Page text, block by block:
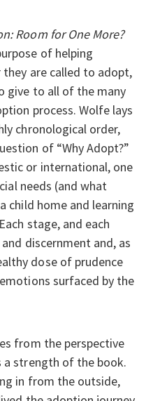
Room for One More?
of helping
are called to adopt,
give to all of the many
process. Wolfe lays
chronological order,
of “Why Adopt?”
or international, one
needs (and what
child home and learning
stage, and each
discernment and, as
dose of prudence
surfaced by the
from the perspective
strength of the book.
in from the outside,